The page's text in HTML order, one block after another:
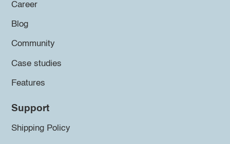
Career
Blog
Community
Case studies
Features
Support
Shipping Policy